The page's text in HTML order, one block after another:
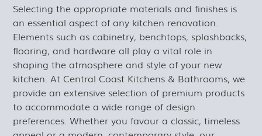
Selecting the appropriate materials and finishes is
an essential aspect of any kitchen renovation.
Elements such as cabinetry, benchtops, splashbacks,
flooring, and hardware all play a vital role in
shaping the atmosphere and style of your new
kitchen. At Central Coast Kitchens & Bathrooms, we
provide an extensive selection of premium products
to accommodate a wide range of design
preferences. Whether you favour a classic, timeless